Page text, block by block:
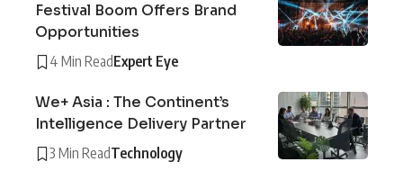
Festival Boom Offers Brand
Opportunities
4 Min ReadExpert Eye
We+ Asia : The Continent’s
Intelligence Delivery Partner
3 Min ReadTechnology